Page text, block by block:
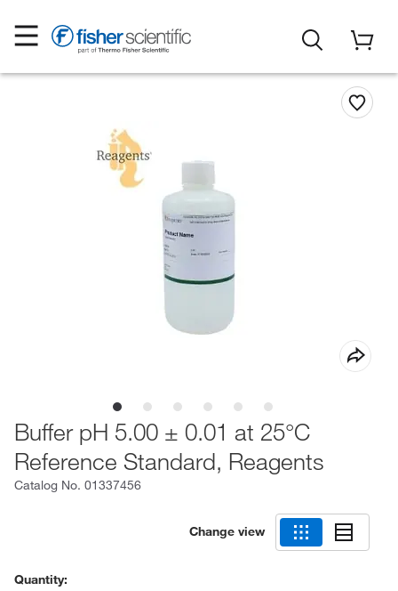
Buffer pH 5.00 ± 0.01 at 25°C
Reference Standard, Reagents
Catalog No. 01337456
Change view
Quantity: